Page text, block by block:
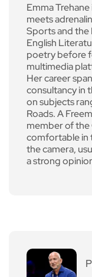
Emma
meets
Sports and the
English
poetry before
multimedia
Her career
consultancy in
on subjects
Roads. A
member of the
comfortable in
the camera,
a strong